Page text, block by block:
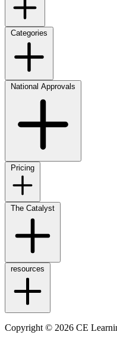
Categories
National Approvals
Pricing
The Catalyst
resources
Copyright © 2026 CE